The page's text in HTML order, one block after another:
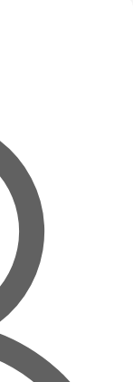
and services